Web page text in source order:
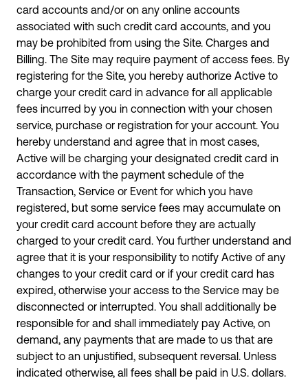
card accounts and/or on any online accounts
associated with such credit card accounts, and you
may be prohibited from using the Site. Charges and
Billing. The Site may require payment of access fees. By
registering for the Site, you hereby authorize Active to
charge your credit card in advance for all applicable
fees incurred by you in connection with your chosen
service, purchase or registration for your account. You
hereby understand and agree that in most cases,
Active will be charging your designated credit card in
accordance with the payment schedule of the
Transaction, Service or Event for which you have
registered, but some service fees may accumulate on
your credit card account before they are actually
charged to your credit card. You further understand and
agree that it is your responsibility to notify Active of any
changes to your credit card or if your credit card has
expired, otherwise your access to the Service may be
disconnected or interrupted. You shall additionally be
responsible for and shall immediately pay Active, on
demand, any payments that are made to us that are
subject to an unjustified, subsequent reversal. Unless
indicated otherwise, all fees shall be paid in U.S. dollars.